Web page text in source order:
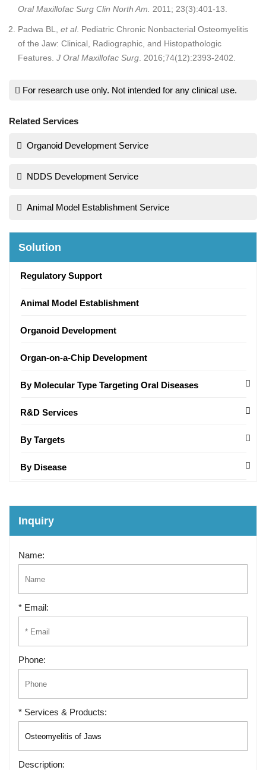
Oral Maxillofac Surg Clin North Am.
2011; 23(3):401-13.
Padwa BL, et al. Pediatric Chronic Nonbacterial Osteomyelitis
of the Jaw: Clinical, Radiographic, and Histopathologic
Features. J Oral Maxillofac Surg . 2016;74(12):2393-2402.
For research use only. Not intended for any clinical use.
Related Services
Organoid Development Service
NDDS Development Service
Animal Model Establishment Service
Solution
Regulatory Support
Animal Model Establishment
Organoid Development
Organ-on-a-Chip Development
By Molecular Type Targeting Oral Diseases
R&D Services
By Targets
By Disease
Inquiry
Name:
* Email:
Phone:
* Services & Products:
Description: